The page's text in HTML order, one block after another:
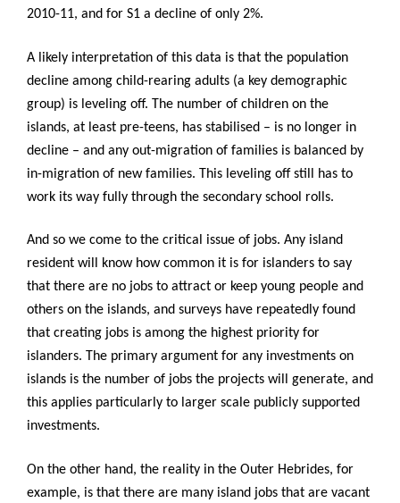
2010-11, and for S1 a decline of only 2%.
A likely interpretation of this data is that the population
decline among child-rearing adults (a key demographic
group) is leveling off. The number of children on the
islands, at least pre-teens, has stabilised – is no longer in
decline – and any out-migration of families is balanced by
in-migration of new families. This leveling off still has to
work its way fully through the secondary school rolls.
And so we come to the critical issue of jobs. Any island
resident will know how common it is for islanders to say
that there are no jobs to attract or keep young people and
others on the islands, and surveys have repeatedly found
that creating jobs is among the highest priority for
islanders. The primary argument for any investments on
islands is the number of jobs the projects will generate, and
this applies particularly to larger scale publicly supported
investments.
On the other hand, the reality in the Outer Hebrides, for
example, is that there are many island jobs that are vacant